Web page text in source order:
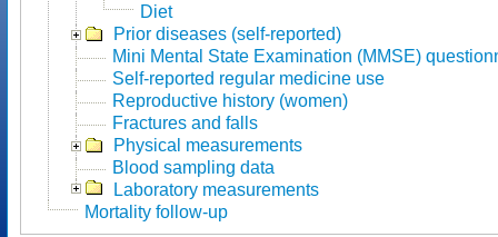
Diet
Prior diseases (self-reported)
Mini Mental State Examination (MMSE)
Self-reported regular medicine use
Reproductive history (women)
Fractures and falls
Physical measurements
Blood sampling data
Laboratory measurements
Mortality follow-up